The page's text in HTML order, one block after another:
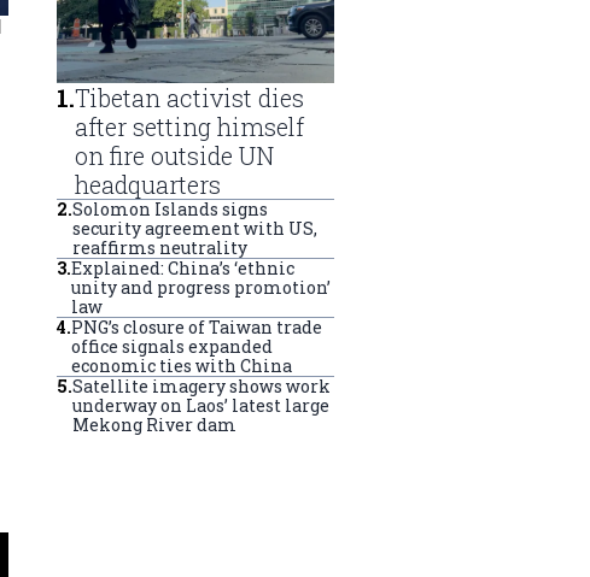
1.Tibetan activist dies
after setting himself
on fire outside UN
headquarters
2.Solomon Islands signs
security agreement with US,
reaffirms neutrality
3.Explained: China’s ‘ethnic
unity and progress promotion’
law
4.PNG’s closure of Taiwan trade
office signals expanded
economic ties with China
5.Satellite imagery shows work
underway on Laos’ latest large
Mekong River dam